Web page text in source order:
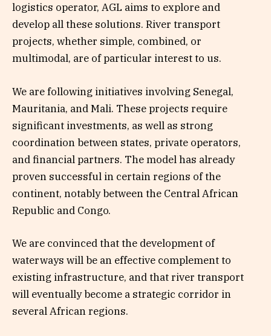
logistics operator, AGL aims to explore and
develop all these solutions. River transport
projects, whether simple, combined, or
multimodal, are of particular interest to us.
We are following initiatives involving Senegal,
Mauritania, and Mali. These projects require
significant investments, as well as strong
coordination between states, private operators,
and financial partners. The model has already
proven successful in certain regions of the
continent, notably between the Central African
Republic and Congo.
We are convinced that the development of
waterways will be an effective complement to
existing infrastructure, and that river transport
will eventually become a strategic corridor in
several African regions.